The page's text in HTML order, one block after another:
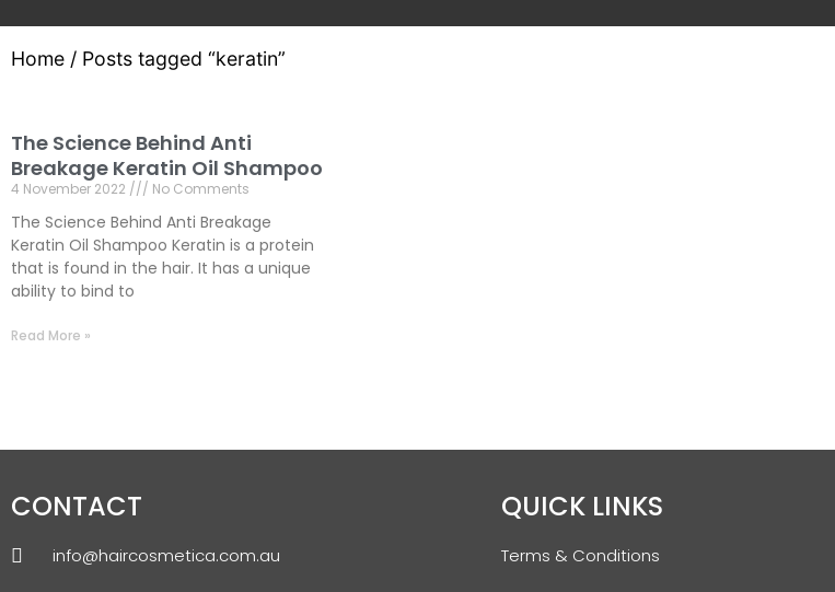
Home / Posts tagged “keratin”
The Science Behind Anti
Breakage Keratin Oil Shampoo
4 November 2022 No Comments
The Science Behind Anti Breakage
Keratin Oil Shampoo Keratin is a protein
that is found in the hair. It has a unique
ability to bind to
Read More »
CONTACT
info@haircosmetica.com.au
QUICK LINKS
Terms & Conditions